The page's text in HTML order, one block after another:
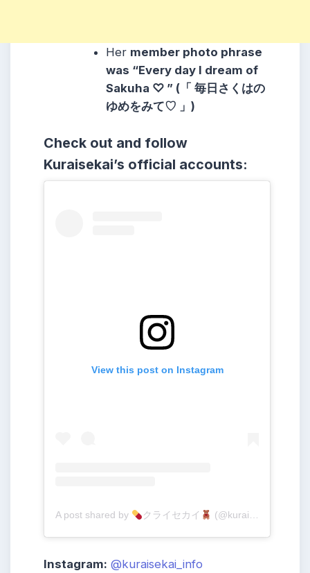
Her member photo phrase
was “Every day I dream of
Sakuha ♡ ” (「 毎日さくはの
ゆめをみて♡ 」)
Check out and follow
Kuraisekai’s official accounts:
View this post on Instagram
A post shared by クライセカイ (@kuraisekai_info)
Instagram: @kuraisekai_info